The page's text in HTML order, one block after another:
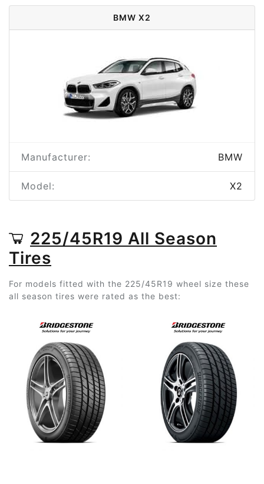
BMW X2
Manufacturer: BMW
Model: X2
225/45R19 All Season
Tires
For models fitted with the 225/45R19 wheel size these
all season tires were rated as the best: